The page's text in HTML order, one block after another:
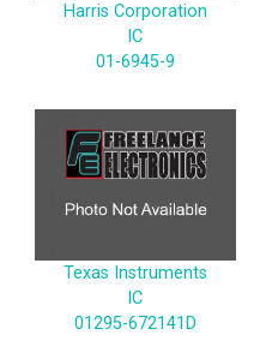
Harris Corporation
IC
01-6945-9
Texas Instruments
IC
01295-672141D